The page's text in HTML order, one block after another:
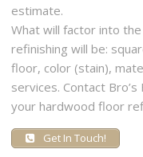
estimate.
What will factor into
refinishing will be:
floor, color (stain),
services. Contact
your hardwood floor
Get In Touch!